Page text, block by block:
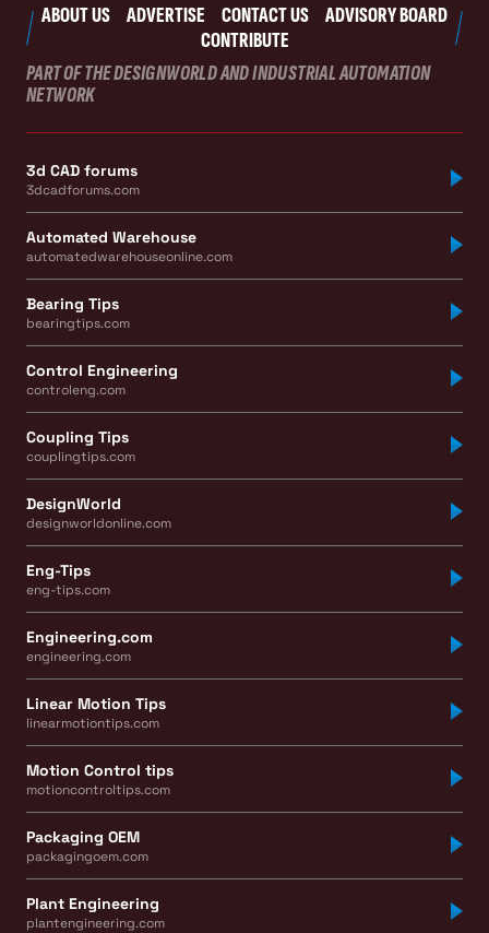
ABOUT US ADVERTISE CONTACT US
ADVISORY BOARD
CONTRIBUTE
PART OF THE DESIGNWORLD AND INDUSTRIAL AUTOMATION
NETWORK
3d CAD forums
3dcadforums.com
Automated Warehouse
automatedwarehouseonline.com
Bearing Tips
bearingtips.com
Control Engineering
controleng.com
Coupling Tips
couplingtips.com
DesignWorld
designworldonline.com
Eng-Tips
eng-tips.com
Engineering.com
engineering.com
Linear Motion Tips
linearmotiontips.com
Motion Control tips
motioncontroltips.com
Packaging OEM
packagingoem.com
Plant Engineering
plantengineering.com